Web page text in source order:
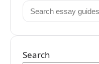
Search
for:
Search